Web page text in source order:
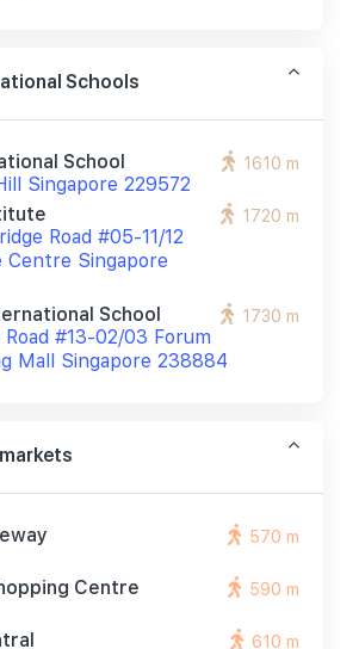
Schools
School
Singapore 229572
1610 m
Road #05-11/12
Singapore
1720 m
School
#13-02/03 Forum
Mall Singapore 238884
1730 m
570 m
Centre
590 m
610 m